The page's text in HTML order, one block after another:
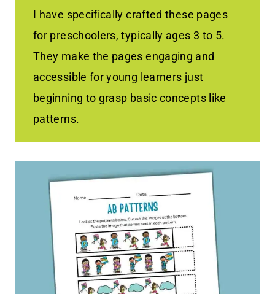
I have specifically crafted these pages
for preschoolers, typically ages 3 to 5.
They make the pages engaging and
accessible for young learners just
beginning to grasp basic concepts like
patterns.